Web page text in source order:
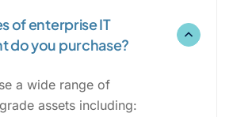
of enterprise IT
do you purchase?
a wide range of
assets including: